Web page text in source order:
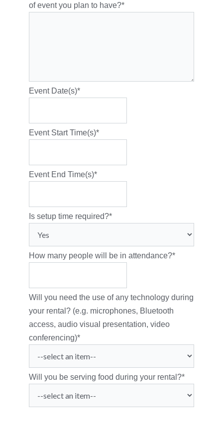
of event you plan to have?*
Event Date(s)*
Event Start Time(s)*
Event End Time(s)*
Is setup time required?*
How many people will be in attendance?*
Will you need the use of any technology during
your rental? (e.g. microphones, Bluetooth
access, audio visual presentation, video
conferencing)*
Will you be serving food during your rental?*